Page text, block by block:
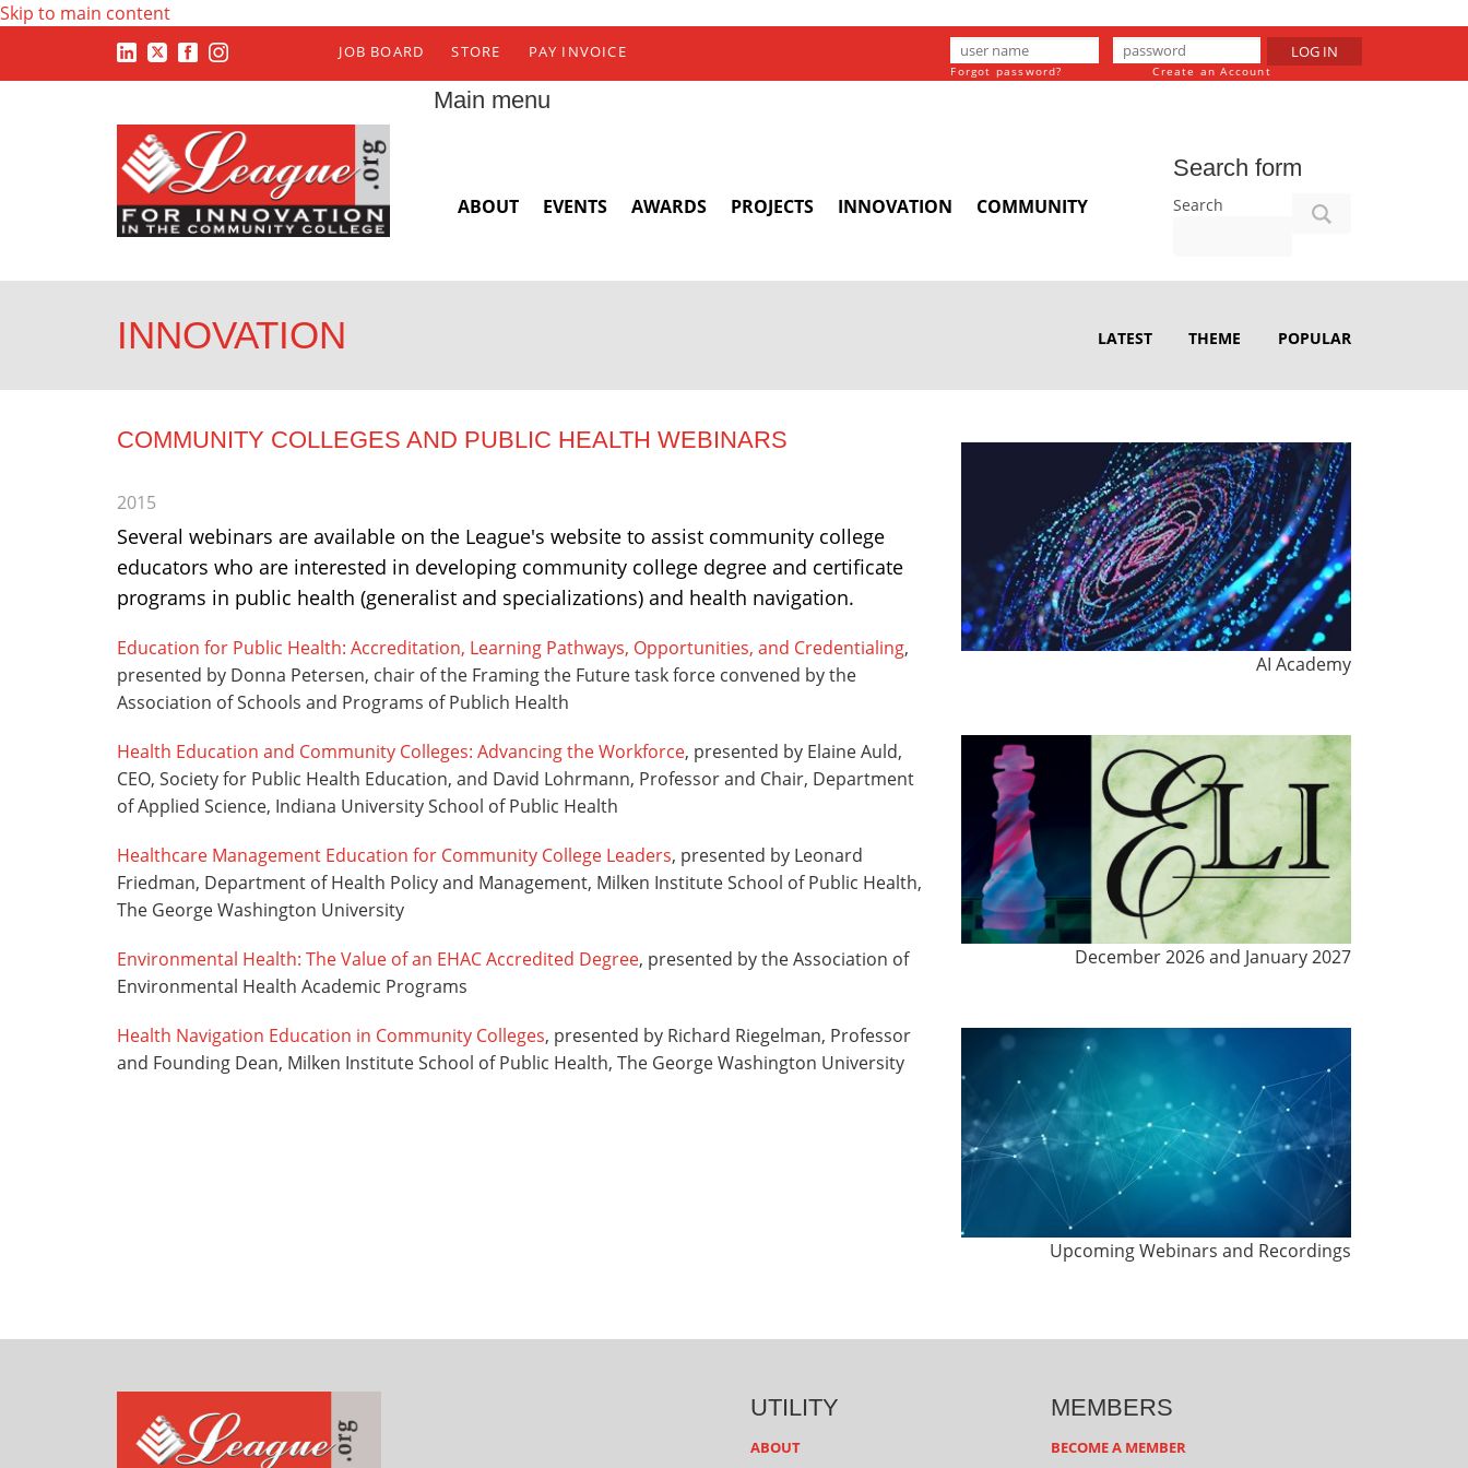
Skip to main content
JOB BOARD STORE PAY INVOICE LOG IN
Forgot password? Create an Account
Main menu
ABOUT EVENTS AWARDS PROJECTS INNOVATION COMMUNITY
Search form
Search
INNOVATION LATEST THEME POPULAR
COMMUNITY COLLEGES AND PUBLIC HEALTH WEBINARS
2015
Several webinars are available on the League's website to assist community college
educators who are interested in developing community college degree and certificate
programs in public health (generalist and specializations) and health navigation.
Education for Public Health: Accreditation, Learning Pathways, Opportunities, and Credentialing,
presented by Donna Petersen, chair of the Framing the Future task force convened by the
Association of Schools and Programs of Publich Health
Health Education and Community Colleges: Advancing the Workforce, presented by Elaine Auld,
CEO, Society for Public Health Education, and David Lohrmann, Professor and Chair, Department
of Applied Science, Indiana University School of Public Health
Healthcare Management Education for Community College Leaders, presented by Leonard
Friedman, Department of Health Policy and Management, Milken Institute School of Public Health,
The George Washington University
Environmental Health: The Value of an EHAC Accredited Degree, presented by the Association of
Environmental Health Academic Programs
Health Navigation Education in Community Colleges, presented by Richard Riegelman, Professor
and Founding Dean, Milken Institute School of Public Health, The George Washington University
AI Academy
December 2026 and January 2027
Upcoming Webinars and Recordings
UTILITY
ABOUT
MEMBERS
BECOME A MEMBER